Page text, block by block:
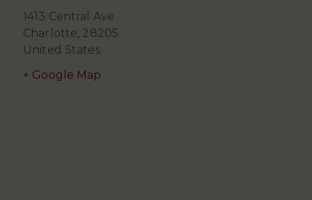
1413 Central Ave
Charlotte, 28205
United States
+ Google Map